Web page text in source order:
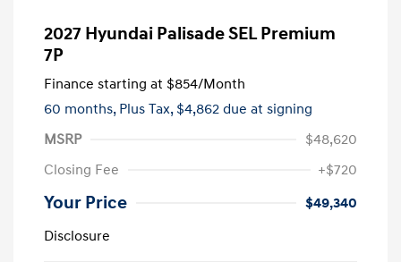
2027 Hyundai Palisade SEL Premium
7P
Finance starting at $854/Month
60 months, Plus Tax, $4,862 due at signing
MSRP
$48,620
Closing Fee
+$720
Your Price
$49,340
Disclosure